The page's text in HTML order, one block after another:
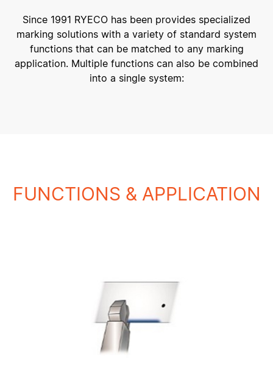
Since 1991 RYECO has been provides specialized
marking solutions with a variety of standard system
functions that can be matched to any marking
application. Multiple functions can also be combined
into a single system:
FUNCTIONS & APPLICATION